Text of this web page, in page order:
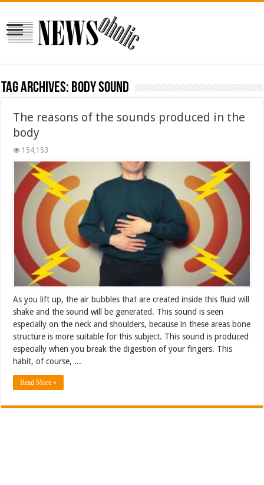
Tag Archives: body sound
The reasons of the sounds produced in the
body
154,153
As you lift up, the air bubbles that are created inside this fluid will
shake and the sound will be generated. This sound is seen
especially on the neck and shoulders, because in these areas bone
structure is more suitable for this subject. This sound is produced
especially when you break the digestion of your fingers. This
habit, of course, ...
Read More »